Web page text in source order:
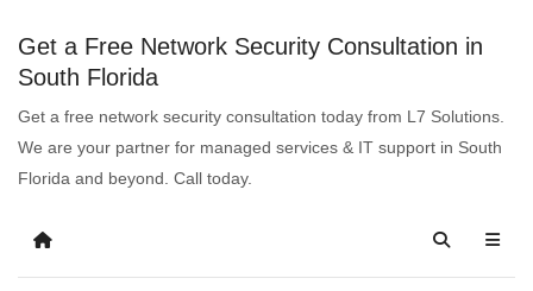
Get a Free Network Security Consultation in
South Florida
Get a free network security consultation today from L7 Solutions.
We are your partner for managed services & IT support in South
Florida and beyond. Call today.